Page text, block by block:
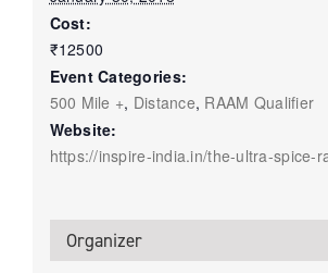
Cost:
₹12500
Event Categories:
500 Mile +, Distance, RAAM Qualifier
Website:
https://inspire-india.in/the-ultra-spice-
Organizer